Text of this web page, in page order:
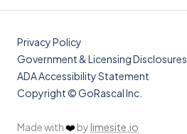
Made with❤️ by limesite.io
Privacy Policy
Government & Licensing Disclosures
ADA Accessibility Statement
Copyright © GoRascal Inc.